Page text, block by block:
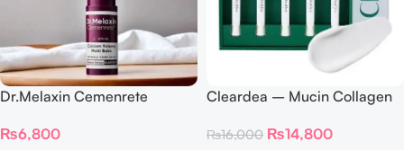
Dr.Melaxin Cemenrete
9g
₨6,800
Cleardea – Mucin Collagen
Set
₨16,000 ₨14,800